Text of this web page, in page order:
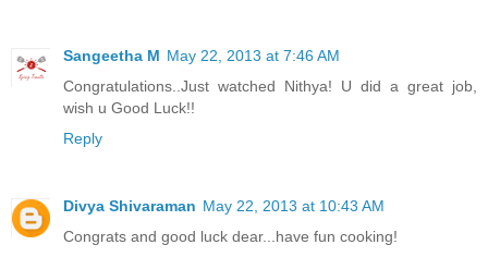
Sangeetha M May 22, 2013 at 7:46 AM
Congratulations..Just watched Nithya! U did a great job,
wish u Good Luck!!
Reply
Divya Shivaraman May 22, 2013 at 10:43 AM
Congrats and good luck dear...have fun cooking!